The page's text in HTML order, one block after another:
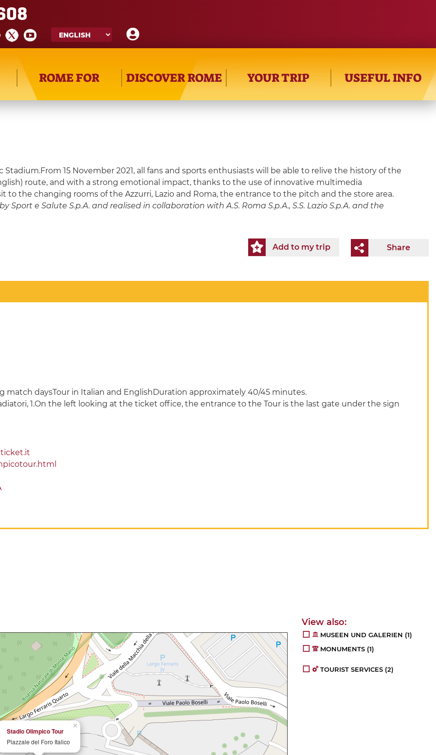
ROME FOR DISCOVER ROME YOUR TRIP USEFUL INFO
15 November 2021, all fans and sports enthusiasts will be able to relive the history of the
route, and with a strong emotional impact, thanks to the use of innovative multimedia
to the changing rooms of the Azzurri, Lazio and Roma, the entrance to the pitch and the store area.
e Salute S.p.A. and realised in collaboration with A.S. Roma S.p.A., S.S. Lazio S.p.A. and the
Share
Add to my trip
match daysTour in Italian and EnglishDuration approximately 40/45 minutes.
1.On the left looking at the ticket office, the entrance to the Tour is the last gate under the sign
×
Stadio Olimpico Tour
Piazzale del Foro Italico
MUSEEN UND GALERIEN (1)
MONUMENTS (1)
TOURIST SERVICES (2)